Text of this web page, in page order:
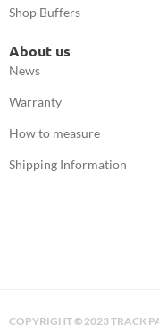
Shop Buffers
About us
News
Warranty
How to measure
Shipping Information
COPYRIGHT©2023 TRACK